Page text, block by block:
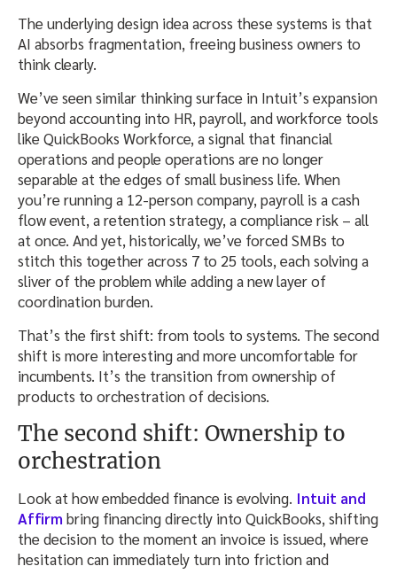
The underlying design idea across these systems is that
AI absorbs fragmentation, freeing business owners to
think clearly.
We’ve seen similar thinking surface in Intuit’s expansion
beyond accounting into HR, payroll, and workforce tools
like QuickBooks Workforce, a signal that financial
operations and people operations are no longer
separable at the edges of small business life. When
you’re running a 12-person company, payroll is a cash
flow event, a retention strategy, a compliance risk – all
at once. And yet, historically, we’ve forced SMBs to
stitch this together across 7 to 25 tools, each solving a
sliver of the problem while adding a new layer of
coordination burden.
That’s the first shift: from tools to systems. The second
shift is more interesting and more uncomfortable for
incumbents. It’s the transition from ownership of
products to orchestration of decisions.
The second shift: Ownership to
orchestration
Look at how embedded finance is evolving. Intuit and
Affirm bring financing directly into QuickBooks, shifting
the decision to the moment an invoice is issued, where
hesitation can immediately turn into friction and